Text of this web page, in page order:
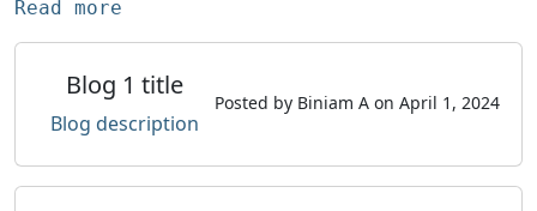
Read more
Blog 1 title
Blog description
Posted by Biniam A on April 1, 2024